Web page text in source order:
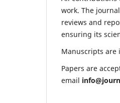
work. The
reviews and
ensuring its
Manuscripts are
Papers are
email